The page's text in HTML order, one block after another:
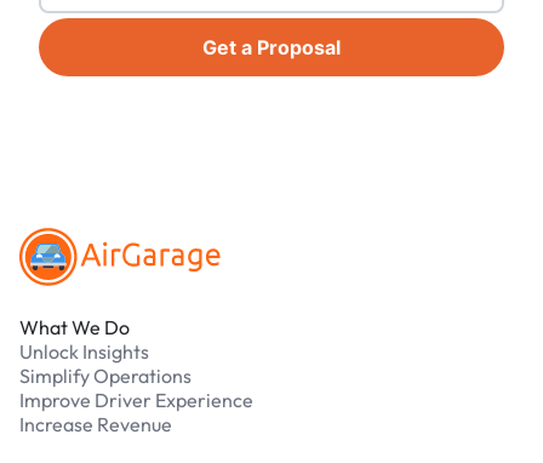
Get a Proposal
What We Do
Unlock Insights
Simplify Operations
Improve Driver Experience
Increase Revenue